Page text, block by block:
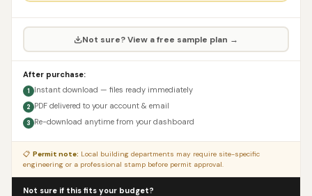
Not sure? View a free sample plan →
After purchase:
1 Instant download — files ready immediately
2 PDF delivered to your account & email
3 Re-download anytime from your dashboard
📋 Permit note: Local building departments may require site-specific
engineering or a professional stamp before permit approval.
Not sure if this fits your budget?